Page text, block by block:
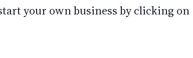
your own business by clicking on